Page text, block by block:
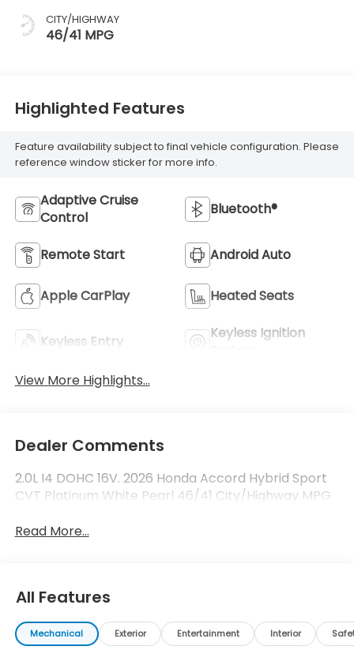
CITY/HIGHWAY
46/41 MPG
Highlighted Features
Feature availability subject to final vehicle configuration. Please
reference window sticker for more info.
Adaptive Cruise
Control
Bluetooth®
Remote Start Android Auto
Apple CarPlay Heated Seats
Keyless Entry
Keyless Ignition
View More Highlights...
Dealer Comments
2.0L I4 DOHC 16V. 2026 Honda Accord Hybrid Sport
CVT Platinum White Pearl 46/41 City/Highway MPG
Read More...
All Features
Mechanical Exterior Entertainment Interior